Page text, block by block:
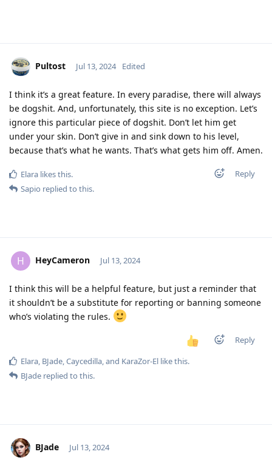
Pultost Jul 13, 2024 Edited
I think it’s a great feature. In every paradise, there will always
be dogshit. And, unfortunately, this site is no exception. Let’s
ignore this particular piece of dogshit. Don’t let him get
under your skin. Don’t give in and sink down to his level,
because that’s what he wants. That’s what gets him off. Amen.
Reply
Elara likes this.
Sapio replied to this.
H HeyCameron Jul 13, 2024
I think this will be a helpful feature, but just a reminder that
it shouldn’t be a substitute for reporting or banning someone
who’s violating the rules.
Reply
Elara, BJade,Caycedilla, and KaraZor-El like this.
BJade replied to this.
BJade Jul 13, 2024